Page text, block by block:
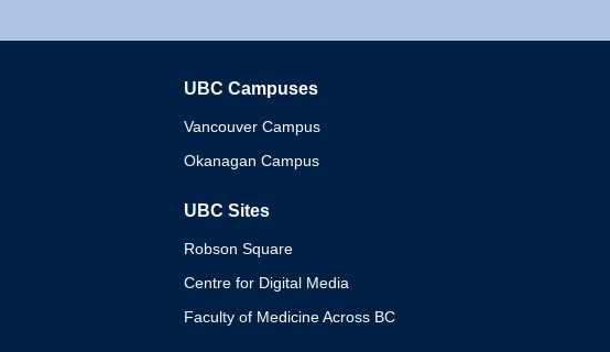
UBC Campuses
Vancouver Campus
Okanagan Campus
UBC Sites
Robson Square
Centre for Digital Media
Faculty of Medicine Across BC